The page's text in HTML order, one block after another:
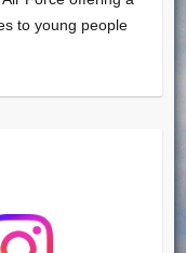
to young people